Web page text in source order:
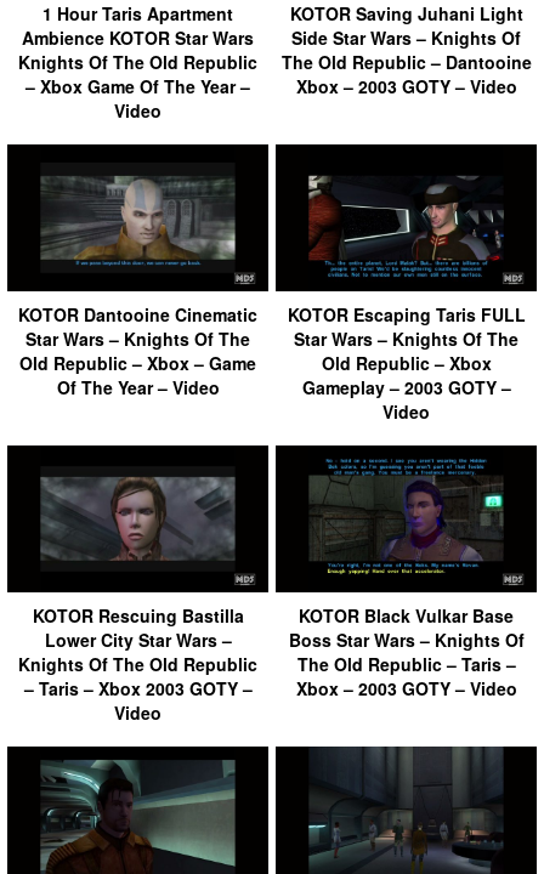
1 Hour Taris Apartment
Ambience KOTOR Star Wars
Knights Of The Old Republic
– Xbox Game Of The Year –
Video
KOTOR Saving Juhani Light
Side Star Wars – Knights Of
The Old Republic – Dantooine
Xbox – 2003 GOTY – Video
KOTOR Dantooine Cinematic
Star Wars – Knights Of The
Old Republic – Xbox – Game
Of The Year – Video
KOTOR Escaping Taris FULL
Star Wars – Knights Of The
Old Republic – Xbox
Gameplay – 2003 GOTY –
Video
KOTOR Rescuing Bastilla
Lower City Star Wars –
Knights Of The Old Republic
– Taris – Xbox 2003 GOTY –
Video
KOTOR Black Vulkar Base
Boss Star Wars – Knights Of
The Old Republic – Taris –
Xbox – 2003 GOTY – Video